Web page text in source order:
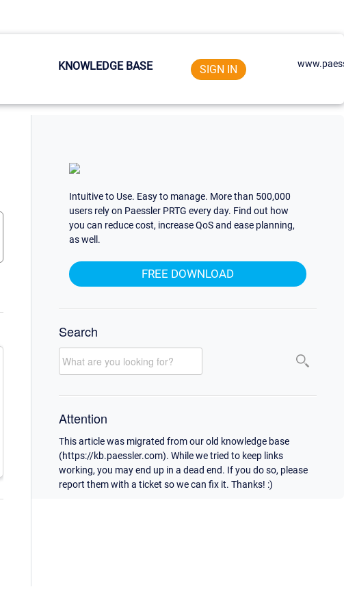
KNOWLEDGE BASE SIGN IN
Intuitive to Use. Easy to manage. More than 500,000
users rely on Paessler PRTG every day. Find out how
you can reduce cost, increase QoS and ease planning,
as well.
FREE DOWNLOAD
Search
Attention
This article was migrated from our old knowledge base
(https://kb.paessler.com). While we tried to keep links
working, you may end up in a dead end. If you do so, please
report them with a ticket so we can fix it. Thanks! :)